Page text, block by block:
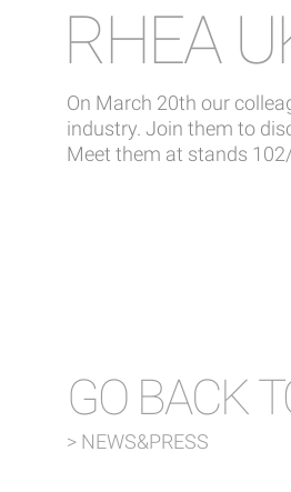
RHEA
On March 20th our
industry. Join them to
Meet them at stands
GO BACK
> NEWS&PRESS